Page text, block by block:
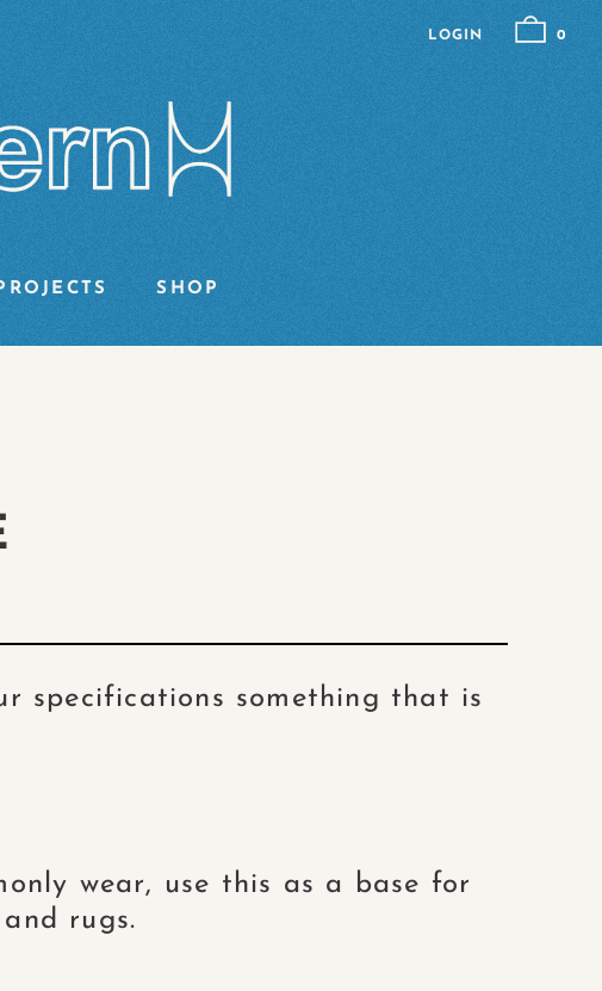
LOGIN 0
SHOP
specifications something that is
wear, use this as a base for
rugs.